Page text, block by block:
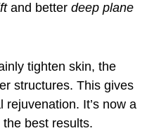
and better deep plane
tighten skin, the
structures. This gives
It’s now a
best results.